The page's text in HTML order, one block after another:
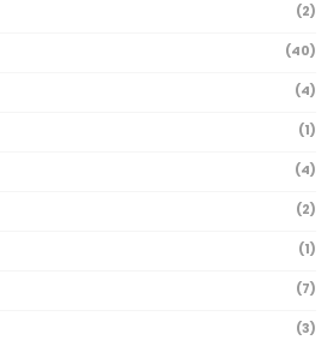
(2)
(40)
(4)
(1)
(4)
(2)
(1)
(7)
(3)